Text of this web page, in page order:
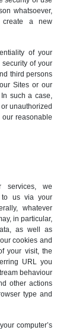
whatsoever,
create a new
of your
of your
third persons
Sites or our
such a case,
unauthorized
reasonable
we
to us via your
whatever
in particular,
as well as
cookies and
your visit, the
URL you
behaviour
other actions
type and
computer’s